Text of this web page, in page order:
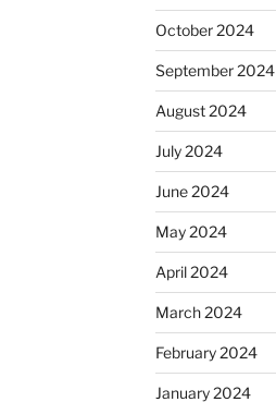
October 2024
September 2024
August 2024
July 2024
June 2024
May 2024
April 2024
March 2024
February 2024
January 2024